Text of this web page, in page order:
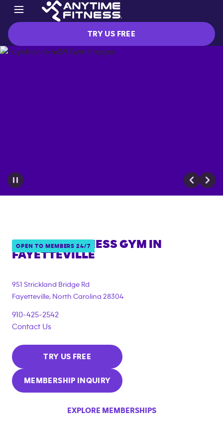
TRY US FREE
OPEN TO MEMBERS 24/7
ANYTIME FITNESS GYM IN
FAYETTEVILLE
951 Strickland Bridge Rd
Fayetteville, North Carolina 28304
910-425-2542
Contact Us
TRY US FREE
MEMBERSHIP INQUIRY
EXPLORE MEMBERSHIPS